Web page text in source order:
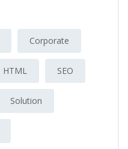
Corporate
HTML SEO
Solution